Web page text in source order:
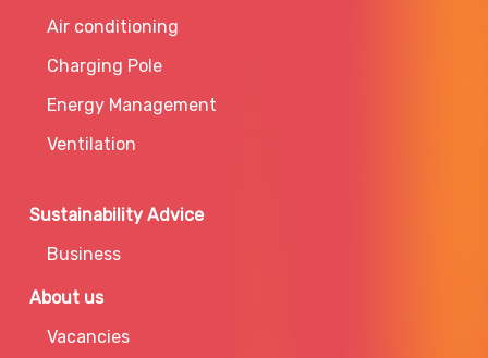
Air conditioning
Charging Pole
Energy Management
Ventilation
Sustainability Advice
Business
About us
Vacancies